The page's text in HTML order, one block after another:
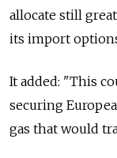
allocate still
its import
It added: "This
securing
gas that would